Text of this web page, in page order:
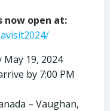
now open at:
May 19, 2024
by 7:00 PM
– Vaughan,